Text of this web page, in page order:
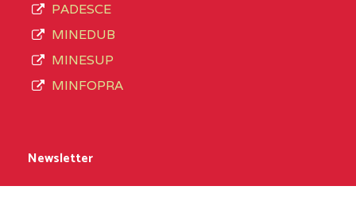
PADESCE
MINEDUB
MINESUP
MINFOPRA
Newsletter